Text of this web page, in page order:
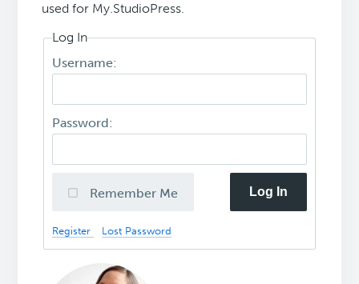
used for My.StudioPress.
Log In
Username:
Password:
Remember Me Log In
Register Lost Password